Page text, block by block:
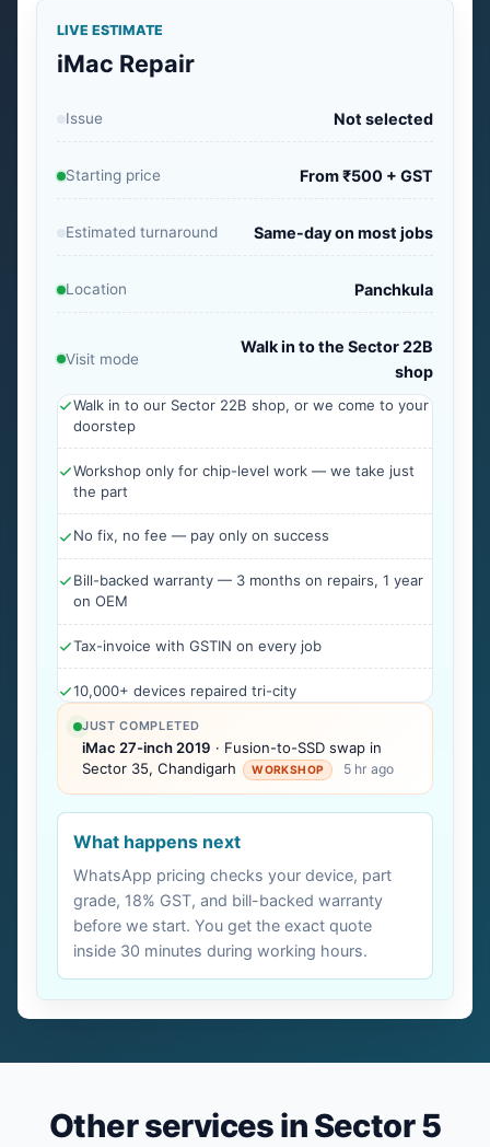
LIVE ESTIMATE
iMac Repair
Issue Not selected
Starting price From ₹500 + GST
Estimated turnaround Same-day on most jobs
Location Panchkula
Visit mode
Walk in to the Sector 22B
shop
Walk in to our Sector 22B shop, or we come to your
doorstep
Workshop only for chip-level work — we take just
the part
No fix, no fee — pay only on success
Bill-backed warranty — 3 months on repairs, 1 year
on OEM
Tax-invoice with GSTIN on every job
10,000+ devices repaired tri-city
JUST COMPLETED
iMac 27-inch 2019 · Fusion-to-SSD swap in
Sector 35, Chandigarh
WORKSHOP 5 hr ago
What happens next
WhatsApp pricing checks your device, part
grade, 18% GST, and bill-backed warranty
before we start. You get the exact quote
inside 30 minutes during working hours.
Other services in Sector 5